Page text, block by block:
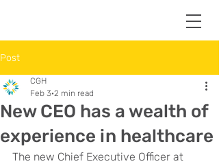
Post
New CEO has a wealth of
experience in healthcare
CGH
Feb 3 2 min read
The new Chief Executive Officer at